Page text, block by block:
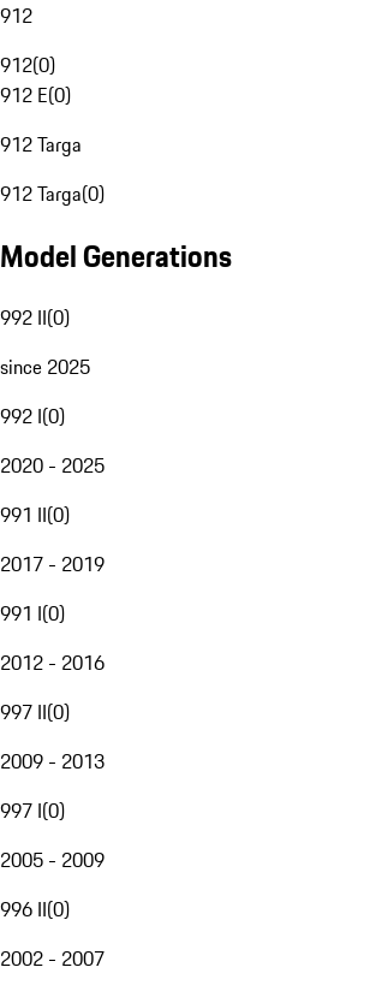
912
912(0)
912 E(0)
912 Targa
912 Targa(0)
Model Generations
992 II(0)
since 2025
992 I(0)
2020 - 2025
991 II(0)
2017 - 2019
991 I(0)
2012 - 2016
997 II(0)
2009 - 2013
997 I(0)
2005 - 2009
996 II(0)
2002 - 2007